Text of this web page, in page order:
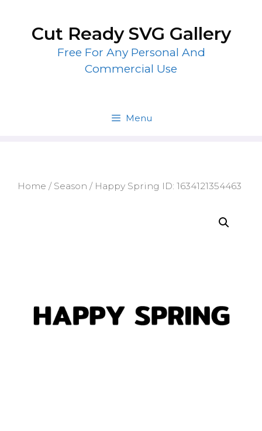
contentCut Ready SVG Gallery
Free For Any Personal And
Commercial Use
Menu
Home / Season / Happy Spring ID: 1634121354463